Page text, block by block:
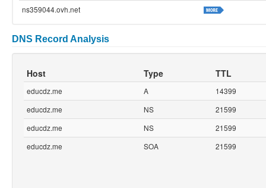
ns359044.ovh.net
DNS Record Analysis
Host Type TTL
educdz.me A
14399
educdz.me
NS
21599
educdz.me
NS
21599
educdz.me
SOA 21599